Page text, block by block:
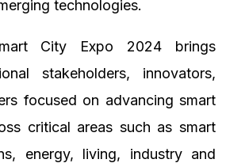
technologies.
City Expo 2024 brings
stakeholders, innovators,
focused on advancing smart
critical areas such as smart
energy, living, industry and